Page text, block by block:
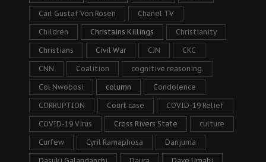
Carl Gustaf Von Rosen Chanel TV
Children Christains Killings Christianity
Christians Civil War CJN CKC
CNN Coalition cognitive reasoning.
Col Nwobosi column Condolence
CORRUPTION Court case COVID-19 Relief
COVID-19 Virus Cross Rivers State culture
Curfew Cyril Ramaphosa Danjuma
Dasuki Galandanchi Daura Dave Umahi